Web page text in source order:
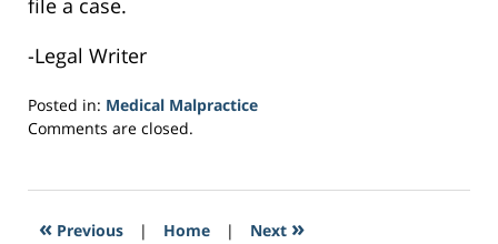
file a case.
-Legal Writer
Posted in: Medical Malpractice
Updated:
2017
3:20
Comments are closed.
« Previous | Home | Next »